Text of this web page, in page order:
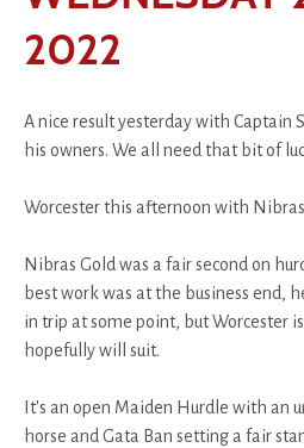
2022
A nice result yesterday with Captain
his owners. We all need that bit of
Worcester this afternoon with
Nibras Gold was a fair second on
best work was at the business end,
in trip at some point, but Worcester
hopefully will suit.
It's an open Maiden Hurdle with an
horse and Gata Ban setting a fair